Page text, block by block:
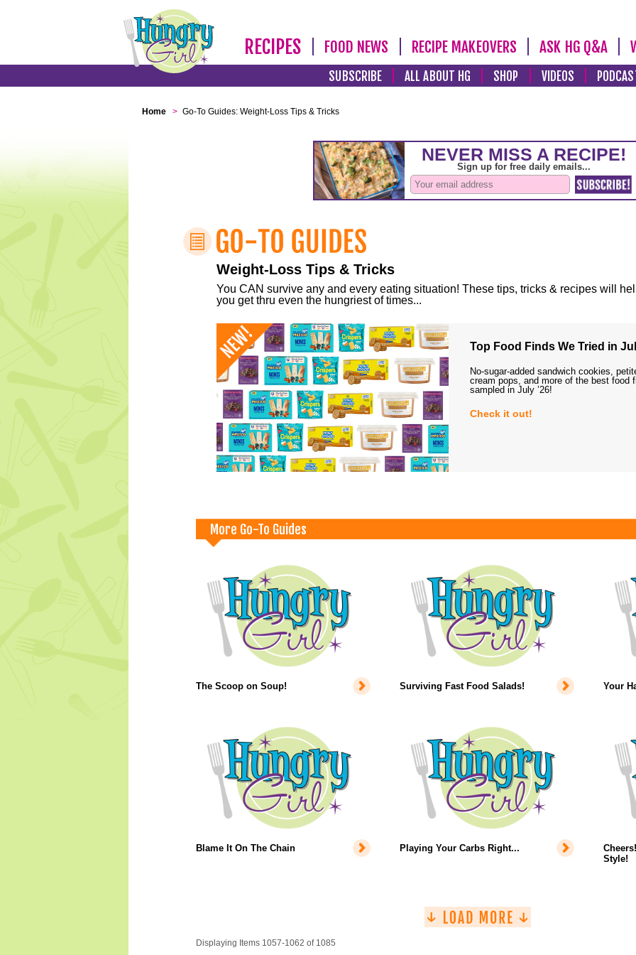
RECIPES FOOD NEWS RECIPE MAKEOVERS ASK HG Q&A
SUBSCRIBE ALL ABOUT HG SHOP VIDEOS
Home > Go-To Guides: Weight-Loss Tips & Tricks
Weight-Loss Tips & Tricks
You CAN survive any and every eating situation! These tips, tricks & recipes will
you get thru even the hungriest of times...
Top Food Finds We Tried in
No-sugar-added sandwich cookies,
cream pops, and more of the best food
sampled in July ’26!
Check it out!
More Go-To Guides
The Scoop on Soup! Surviving Fast Food Salads! Your
Blame It On The Chain Playing Your Carbs Right...
Style!
Displaying Items 1057-1062 of 1085